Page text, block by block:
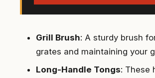
Grill Brush: A sturdy brush
grates and maintaining your
Long-Handle Tongs: These